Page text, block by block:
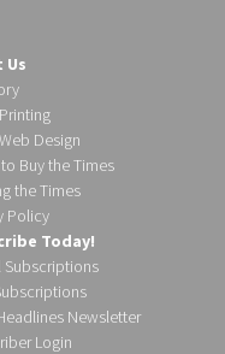
Us
Design
Buy the Times
the Times
Policy
Today!
Subscriptions
Newsletter
Login